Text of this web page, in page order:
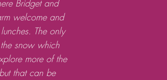
Bridget and
welcome and
The only
snow which
more of the
that can be